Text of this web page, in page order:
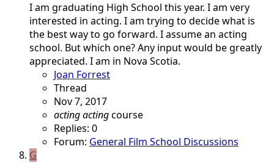
I am graduating High School this year. I am very
interested in acting. I am trying to decide what is
the best way to go forward. I assume an acting
school. But which one? Any input would be greatly
appreciated. I am in Nova Scotia.
Joan Forrest
Thread
Nov 7, 2017
actingactingcourse
Replies: 0
Forum: General Film School Discussions
G